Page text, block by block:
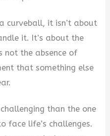
curveball, it isn’t about
it. It’s about the
not the absence of
that something else
than the one
face life’s challenges.